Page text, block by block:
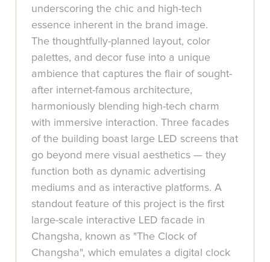
underscoring the chic and high-tech
essence inherent in the brand image.
The thoughtfully-planned layout, color
palettes, and decor fuse into a unique
ambience that captures the flair of sought-
after internet-famous architecture,
harmoniously blending high-tech charm
with immersive interaction. Three facades
of the building boast large LED screens that
go beyond mere visual aesthetics — they
function both as dynamic advertising
mediums and as interactive platforms. A
standout feature of this project is the first
large-scale interactive LED facade in
Changsha, known as "The Clock of
Changsha", which emulates a digital clock